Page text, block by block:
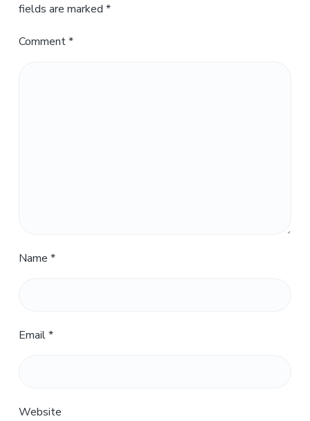
fields are marked *
Comment*
Name *
Email*
Website